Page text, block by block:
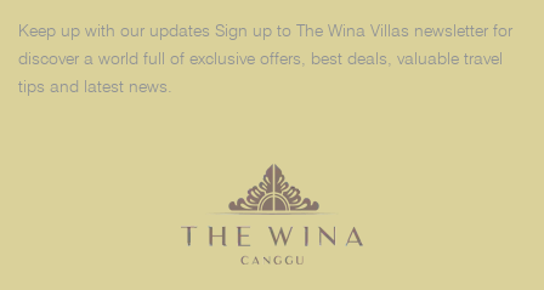
Keep up with our updates Sign up to The Wina Villas newsletter for
discover a world full of exclusive offers, best deals, valuable travel
tips and latest news.